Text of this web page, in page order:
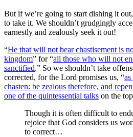
But if we’re going to start dishing it
to take it. We shouldn’t grudgingly
earnestly and zealously seek it out!
“He that will not bear chastisement is
kingdom” for “all those who will not
sanctified.” So we shouldn’t take
corrected, for the Lord promises us, “
chasten: be zealous therefore, and
one of the quintessential talks on the
Though it is often difficult to
rejoice that God considers us
to correct…